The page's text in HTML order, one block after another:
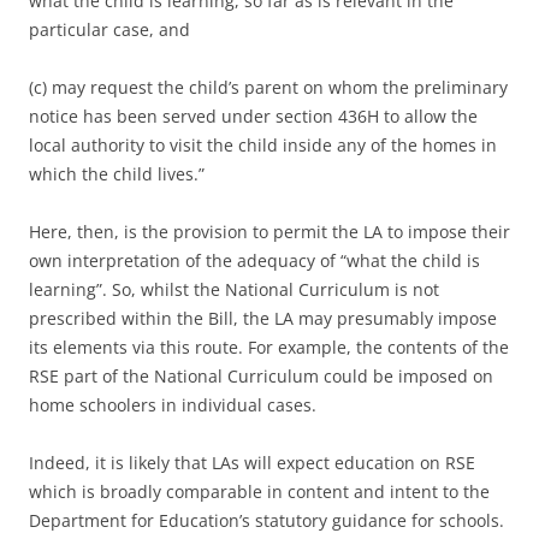
particular case, and
(c) may request the child’s parent on whom the preliminary
notice has been served under section 436H to allow the
local authority to visit the child inside any of the homes in
which the child lives.”
Here, then, is the provision to permit the LA to impose their
own interpretation of the adequacy of “what the child is
learning”. So, whilst the National Curriculum is not
prescribed within the Bill, the LA may presumably impose
its elements via this route. For example, the contents of the
RSE part of the National Curriculum could be imposed on
home schoolers in individual cases.
Indeed, it is likely that LAs will expect education on RSE
which is broadly comparable in content and intent to the
Department for Education’s statutory guidance for schools.